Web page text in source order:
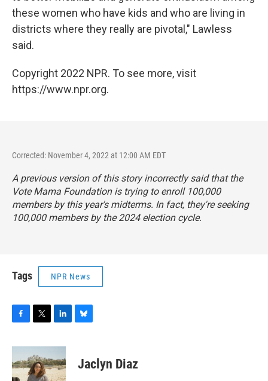
these women who have kids and who are living in
districts where they really are pivotal," Lawless
said.
Copyright 2022 NPR. To see more, visit
https://www.npr.org.
Corrected: November 4, 2022 at 12:00 AM EDT
A previous version of this story incorrectly said that the
Vote Mama Foundation is trying to enroll 100,000
members by this year's midterms. In fact, they're seeking
100,000 members by the 2024 election cycle.
Tags NPR News
c
e
b
i
t
t
n
k
e
sJaclyn Diaz